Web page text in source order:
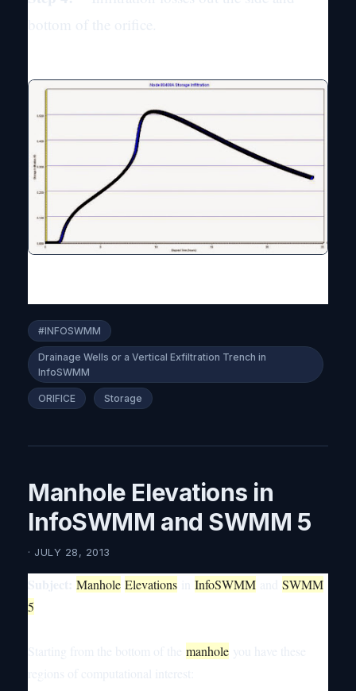
#INFOSWMM
Drainage Wells or a Vertical Exfiltration Trench in
InfoSWMM
ORIFICE Storage
Manhole Elevations in
InfoSWMM and SWMM 5
· JULY 28, 2013
Manhole Elevations InfoSWMM
SWMM
5
manhole